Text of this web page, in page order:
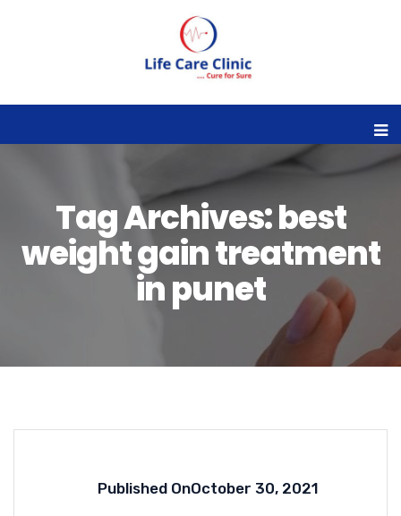
Tag Archives: best
weight gain treatment
in punet
Published OnOctober 30, 2021